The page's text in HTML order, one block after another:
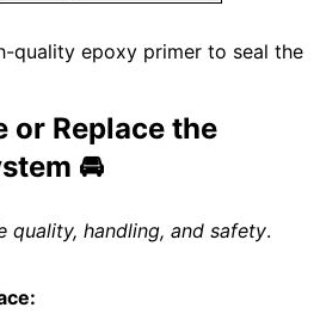
quality epoxy primer to seal the
or Replace the
🚘
quality, handling, and safety.